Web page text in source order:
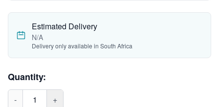
Estimated Delivery
N/A
Delivery only available in South Africa
Quantity:
- 1 +